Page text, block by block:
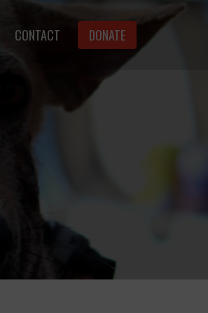
CONTACT DONATE